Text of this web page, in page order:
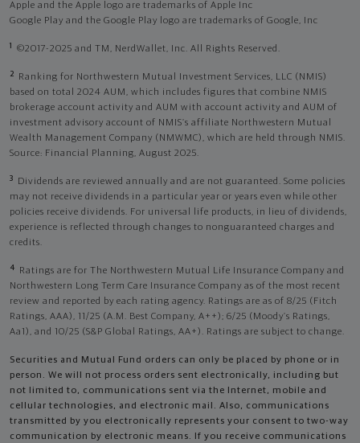
Apple and the Apple logo are trademarks of Apple Inc
Google Play and the Google Play logo are trademarks of Google, Inc
1 ©2017-2025 and TM, NerdWallet, Inc. All Rights Reserved.
2
Ranking for Northwestern Mutual Investment Services, LLC (NMIS)
based on total 2024 AUM, which includes figures that combine NMIS
brokerage account activity and AUM with account activity and AUM of
investment advisory account of NMIS’s affiliate Northwestern Mutual
Wealth Management Company (NMWMC), which are held through NMIS.
Source: Financial Planning, August 2025.
3
Dividends are reviewed annually and are not guaranteed. Some policies
may not receive dividends in a particular year or years even while other
policies receive dividends. For universal life products, in lieu of dividends,
experience is reflected through changes to nonguaranteed charges and
credits.
4
Ratings are for The Northwestern Mutual Life Insurance Company and
Northwestern Long Term Care Insurance Company as of the most recent
review and reported by each rating agency. Ratings are as of 8/25 (Fitch
Ratings, AAA), 11/25 (A.M. Best Company, A++); 6/25 (Moody’s Ratings,
Aa1), and 10/25 (S&P Global Ratings, AA+). Ratings are subject to change.
Securities and Mutual Fund orders can only be placed by phone or in
person. We will not process orders sent electronically, including but
not limited to, communications sent via the Internet, mobile and
cellular technologies, and electronic mail. Also, communications
transmitted by you electronically represents your consent to two-way
communication by electronic means. If you receive communications